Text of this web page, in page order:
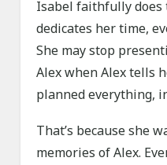
Isabel faithfully does
dedicates her time,
She may stop
Alex when Alex tells
planned everything,
That’s because she
memories of Alex.